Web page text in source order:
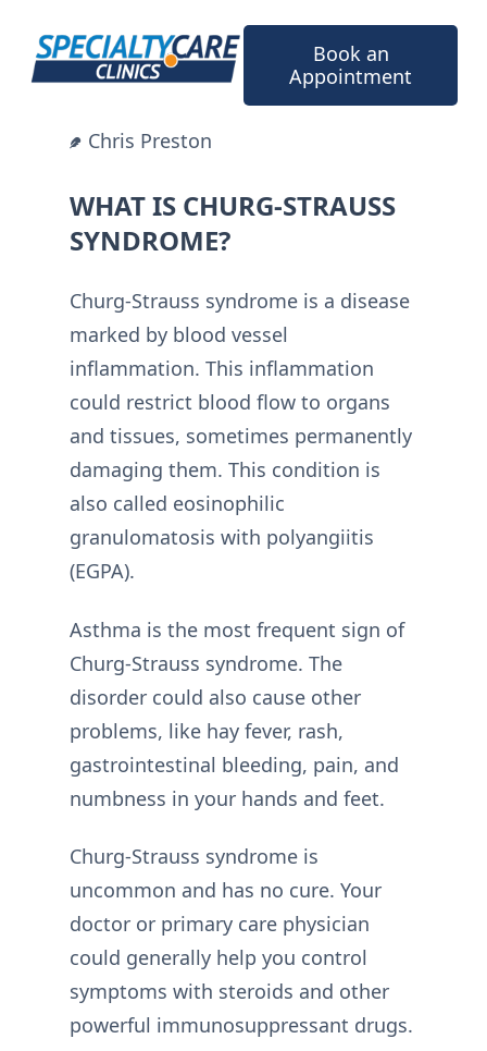
content
Book an
Appointment
Chris Preston
WHAT IS CHURG-STRAUSS
SYNDROME?
Churg-Strauss syndrome is a disease
marked by blood vessel
inflammation. This inflammation
could restrict blood flow to organs
and tissues, sometimes permanently
damaging them. This condition is
also called eosinophilic
granulomatosis with polyangiitis
(EGPA).
Asthma is the most frequent sign of
Churg-Strauss syndrome. The
disorder could also cause other
problems, like hay fever, rash,
gastrointestinal bleeding, pain, and
numbness in your hands and feet.
Churg-Strauss syndrome is
uncommon and has no cure. Your
doctor or primary care physician
could generally help you control
symptoms with steroids and other
powerful immunosuppressant drugs.